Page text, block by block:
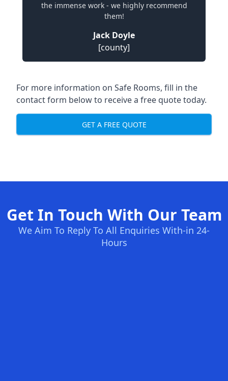
the immense work - we highly recommend
them!
Jack Doyle
[county]
For more information on Safe Rooms, fill in the
contact form below to receive a free quote today.
GET A FREE QUOTE
Get In Touch With Our Team
We Aim To Reply To All Enquiries With-in 24-
Hours